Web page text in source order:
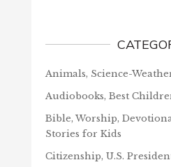
Animals, Science-
Audiobooks, Best
Bible, Worship,
Stories for Kids
Citizenship, U.S.